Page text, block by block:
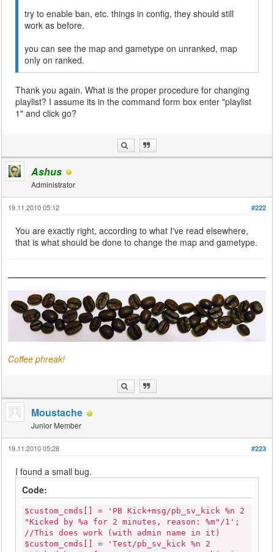
try to enable ban, etc. things in config, they should still
work as before.
you can see the map and gametype on unranked, map
only on ranked.
Thank you again. What is the proper procedure for changing
playlist? I assume its in the command form box enter "playlist
1" and click go?
Ashus
Administrator
#222
19.11.2010 05:12
You are exactly right, according to what I've read elsewhere,
that is what should be done to change the map and gametype.
Coffee phreak!
Moustache
Junior Member
#223
19.11.2010 05:28
I found a small bug.
Code:
$custom_cmds[] = 'PB Kick+msg/pb_sv_kick %n 2
"Kicked by %a for 2 minutes, reason: %m"/1';
//This does work (with admin name in it)
$custom_cmds[] = 'Test/pb_sv_kick %n 2